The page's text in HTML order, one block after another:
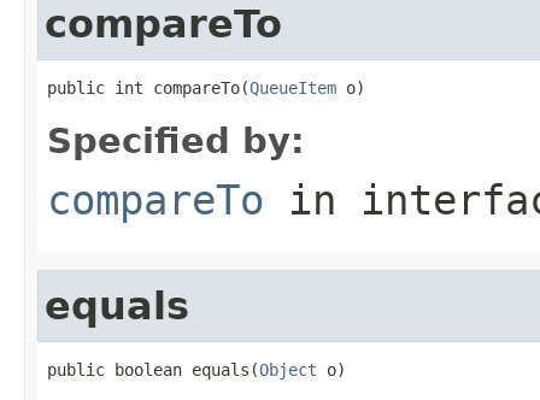
compareTo
public int compareTo(QueueItem o)
Specified by:
compareTo in
equals
public boolean equals(Object o)